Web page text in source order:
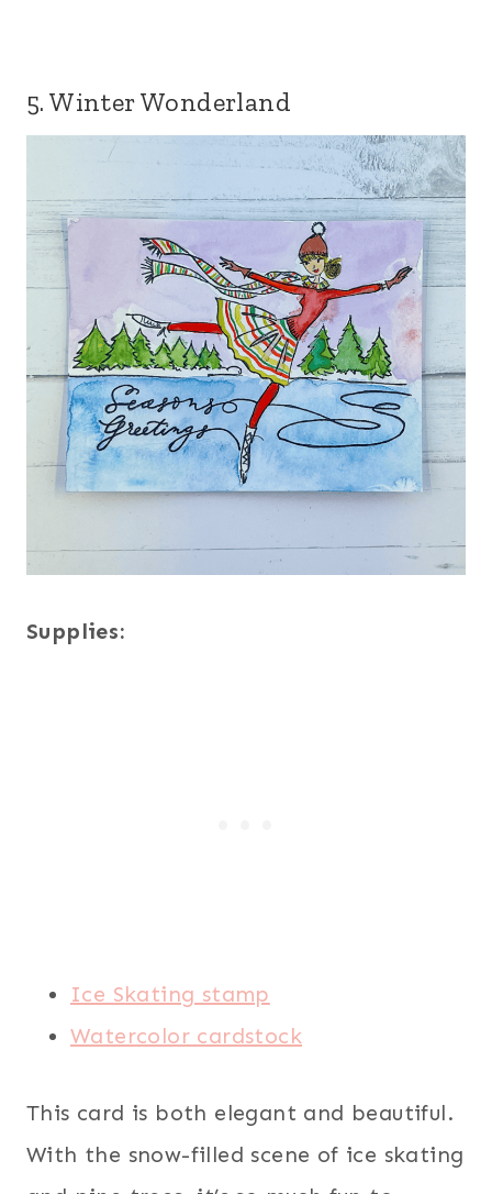
5. Winter Wonderland
Supplies:
Ice Skating stamp
Watercolor cardstock
This card is both elegant and beautiful.
With the snow-filled scene of ice skating